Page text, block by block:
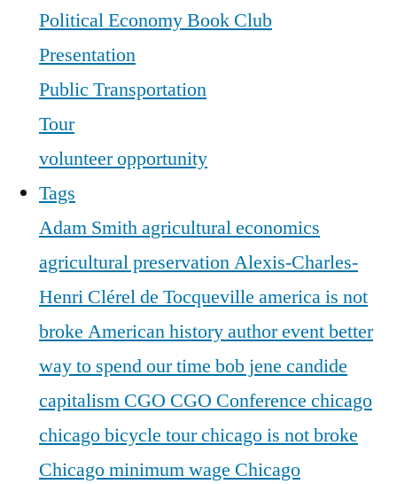
Political Economy Book Club
Presentation
Public Transportation
Tour
volunteer opportunity
Tags
Adam Smithagricultural economics
agricultural preservationAlexis-Charles-
Henri Clérel de Tocqueville america is not
broke American historyauthor eventbetter
way to spend our time bob jene candide
capitalism CGO CGO Conference chicago
chicago bicycle tourchicago is not broke
Chicago minimum wage Chicago